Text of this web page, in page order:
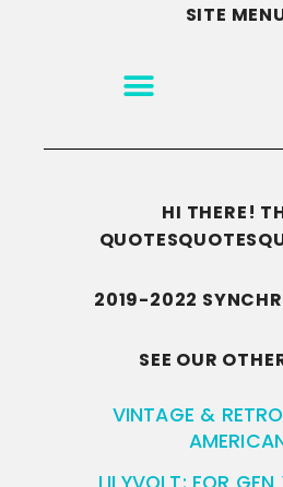
SITE
HI THERE!
2019-2022
SEE OUR
VINTAGE &